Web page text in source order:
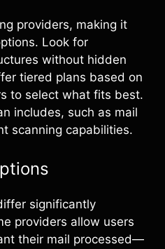
providers, making it
Look for
without hidden
tiered plans based on
to select what fits best.
includes, such as mail
scanning capabilities.
significantly
providers allow users
their mail processed—